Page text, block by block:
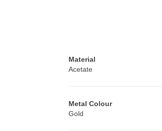
Material
Acetate
Metal Colour
Gold